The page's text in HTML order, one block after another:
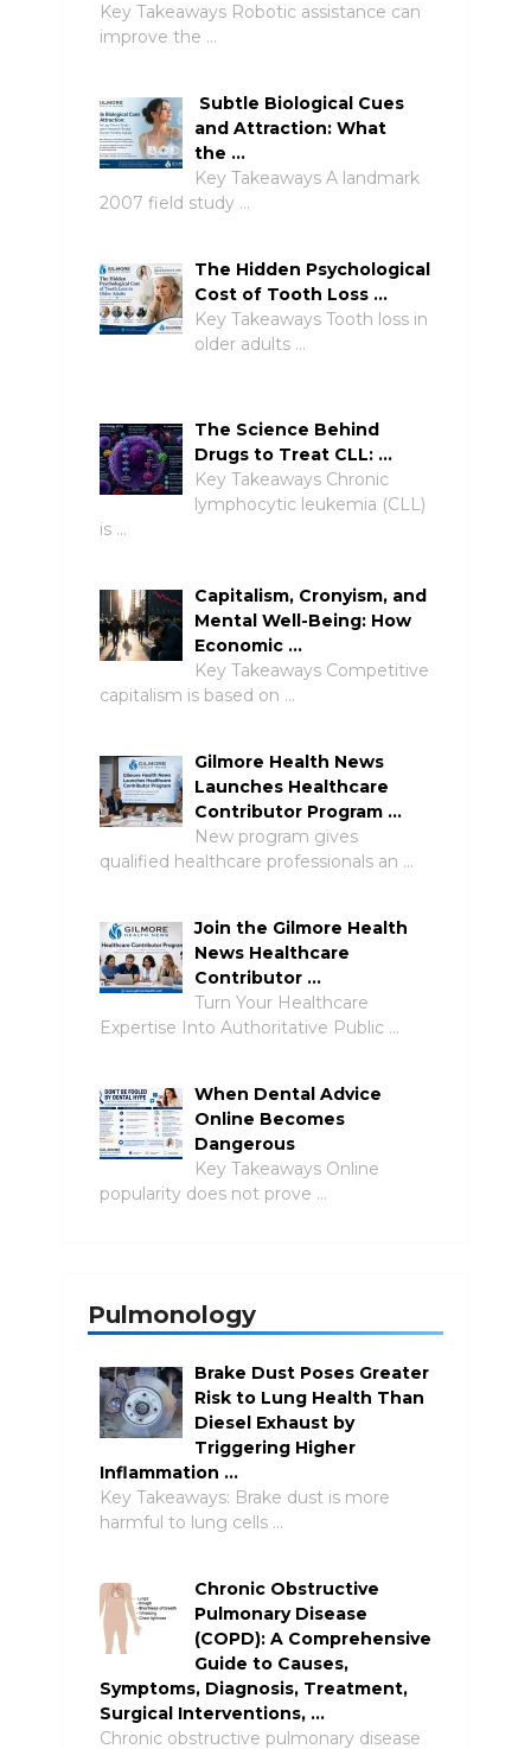
Key Takeaways Robotic assistance can
improve the …
Subtle Biological Cues
and Attraction: What
the …
Key Takeaways A landmark
2007 field study …
The Hidden Psychological
Cost of Tooth Loss …
Key Takeaways Tooth loss in
older adults …
The Science Behind
Drugs to Treat CLL: …
Key Takeaways Chronic
lymphocytic leukemia (CLL)
is …
Capitalism, Cronyism, and
Mental Well-Being: How
Economic …
Key Takeaways Competitive
capitalism is based on …
Gilmore Health News
Launches Healthcare
Contributor Program …
New program gives
qualified healthcare professionals an …
Join the Gilmore Health
News Healthcare
Contributor …
Turn Your Healthcare
Expertise Into Authoritative Public …
When Dental Advice
Online Becomes
Dangerous
Key Takeaways Online
popularity does not prove …
Pulmonology
Brake Dust Poses Greater
Risk to Lung Health Than
Diesel Exhaust by
Triggering Higher
Inflammation …
Key Takeaways: Brake dust is more
harmful to lung cells …
Chronic Obstructive
Pulmonary Disease
(COPD): A Comprehensive
Guide to Causes,
Symptoms, Diagnosis, Treatment,
Surgical Interventions, …
Chronic obstructive pulmonary disease